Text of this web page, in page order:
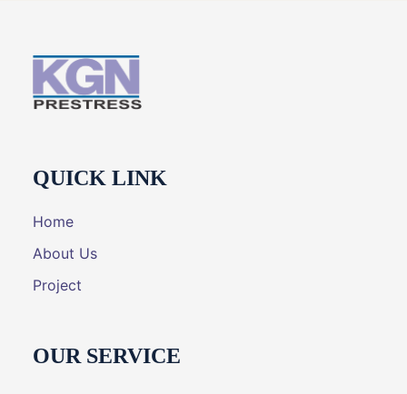
QUICK LINK
Home
About Us
Project
OUR SERVICE